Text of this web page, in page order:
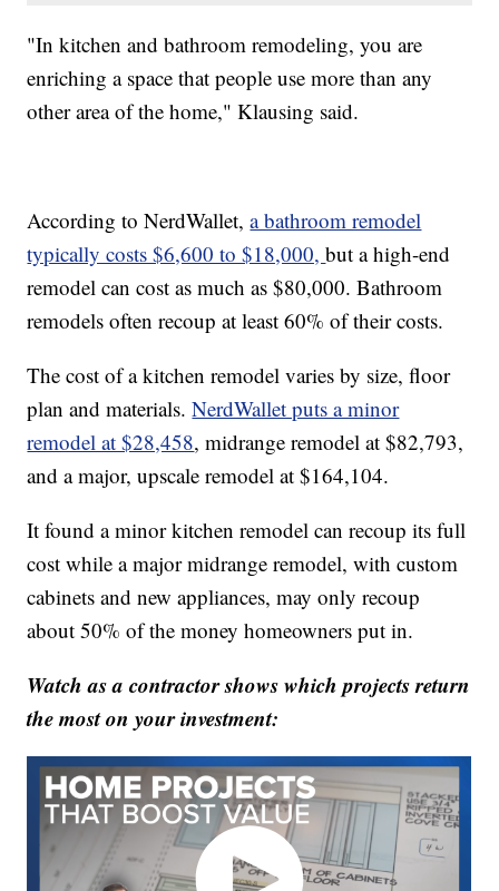
"In kitchen and bathroom remodeling, you are
enriching a space that people use more than any
other area of the home," Klausing said.
According to NerdWallet,a bathroom remodel
typically costs $6,600 to $18,000,but a high-end
remodel can cost as much as $80,000. Bathroom
remodels often recoup at least 60% of their costs.
The cost of a kitchen remodel varies by size, floor
plan and materials.NerdWallet puts a minor
remodel at $28,458, midrange remodel at $82,793,
and a major, upscale remodel at $164,104.
It found a minor kitchen remodel can recoup its full
cost while a major midrange remodel, with custom
cabinets and new appliances, may only recoup
about 50% of the money homeowners put in.
Watch as a contractor shows which projects return
the most on your investment: